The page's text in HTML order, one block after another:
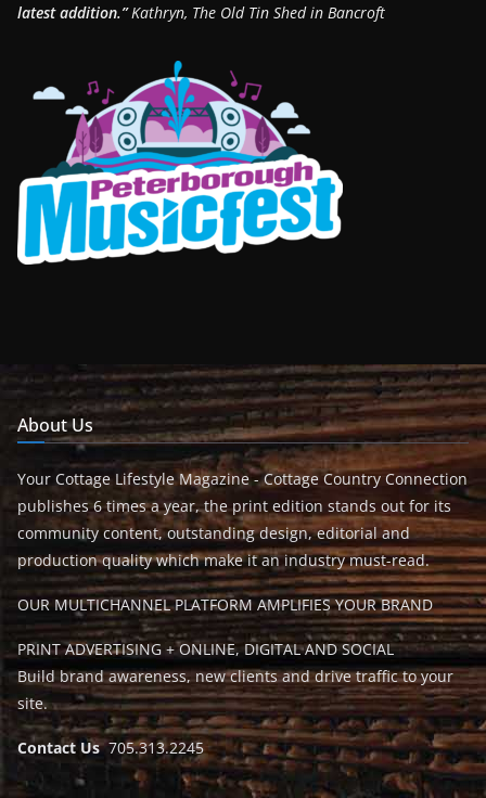
latest addition.”Kathryn, The Old Tin Shed in Bancroft
About Us
Your Cottage Lifestyle Magazine - Cottage Country Connection
publishes 6 times a year, the print edition stands out for its
community content, outstanding design, editorial and
production quality which make it an industry must-read.
OUR MULTICHANNEL PLATFORM AMPLIFIES YOUR BRAND
PRINT ADVERTISING + ONLINE, DIGITAL AND SOCIAL
Build brand awareness, new clients and drive traffic to your
site.
Contact Us705.313.2245